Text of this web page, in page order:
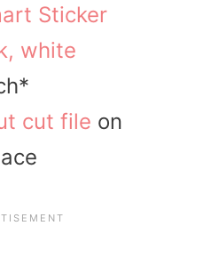
Sticker
white
cut file on